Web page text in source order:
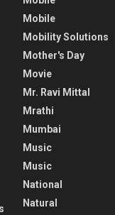
Mobile
Mobility Solutions
Mother's Day
Movie
Mr. Ravi Mittal
Mrathi
Mumbai
Music
Music
National
Natural